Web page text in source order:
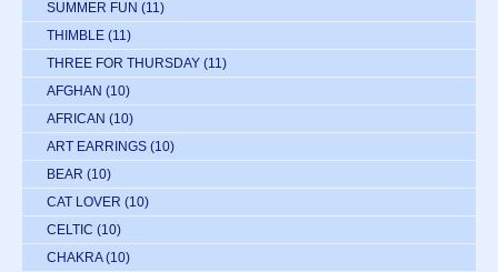
SUMMER FUN (11)
THIMBLE (11)
THREE FOR THURSDAY (11)
AFGHAN (10)
AFRICAN (10)
ART EARRINGS (10)
BEAR (10)
CAT LOVER (10)
CELTIC (10)
CHAKRA (10)